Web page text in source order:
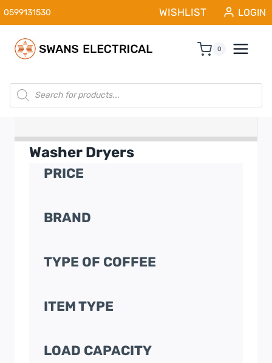
Skip
to
content
0599131530 WISHLIST LOGIN
0
Products
search
Washer Dryers
PRICE
BRAND
TYPE OF COFFEE
ITEM TYPE
LOAD CAPACITY